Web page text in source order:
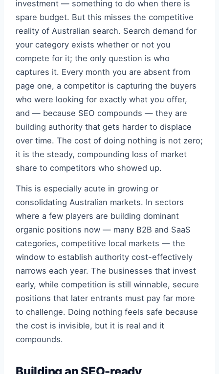
investment — something to do when there is
spare budget. But this misses the competitive
reality of Australian search. Search demand for
your category exists whether or not you
compete for it; the only question is who
captures it. Every month you are absent from
page one, a competitor is capturing the buyers
who were looking for exactly what you offer,
and — because SEO compounds — they are
building authority that gets harder to displace
over time. The cost of doing nothing is not zero;
it is the steady, compounding loss of market
share to competitors who showed up.
This is especially acute in growing or
consolidating Australian markets. In sectors
where a few players are building dominant
organic positions now — many B2B and SaaS
categories, competitive local markets — the
window to establish authority cost-effectively
narrows each year. The businesses that invest
early, while competition is still winnable, secure
positions that later entrants must pay far more
to challenge. Doing nothing feels safe because
the cost is invisible, but it is real and it
compounds.